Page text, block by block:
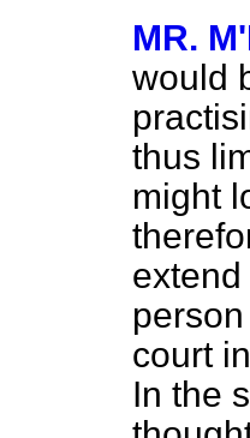
MR.
would
thus
might
court
In the